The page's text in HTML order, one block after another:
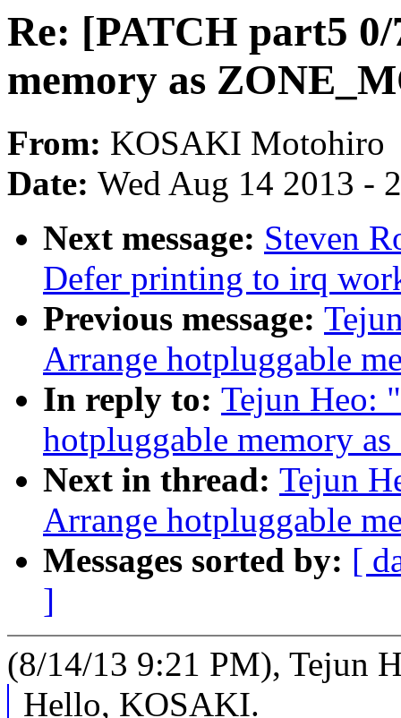
Re: [PATCH part5
memory as
From: KOSAKI Motohiro
Date: Wed Aug 14 2013 -
Next message: Steven
Defer printing to irq
Previous message:
Arrange hotpluggable
In reply to: Tejun Heo:
hotpluggable memory
Next in thread: Tejun
Arrange hotpluggable
Messages sorted by: [
]
(8/14/13 9:21 PM), Tejun
Hello, KOSAKI.